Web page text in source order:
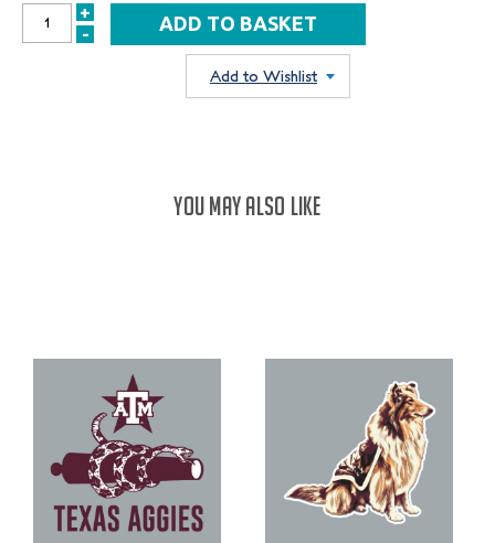
INCREASE
+
DECREASE
-
Add to Wishlist
YOU MAY ALSO LIKE